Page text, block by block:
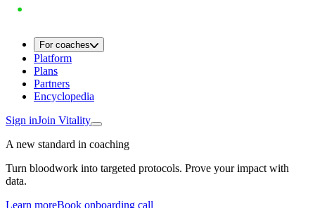
For coaches
Platform
Plans
Partners
Encyclopedia
Sign inJoin Vitality
A new standard in coaching
Turn bloodwork into targeted protocols. Prove your impact with
data.
Learn moreBook onboarding call